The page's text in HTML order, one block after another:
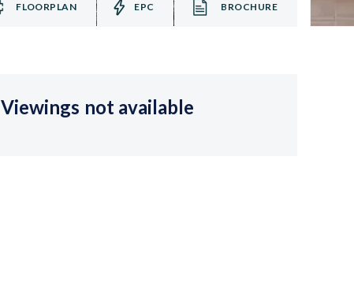
FLOORPLAN EPC BROCHURE
Viewings not available